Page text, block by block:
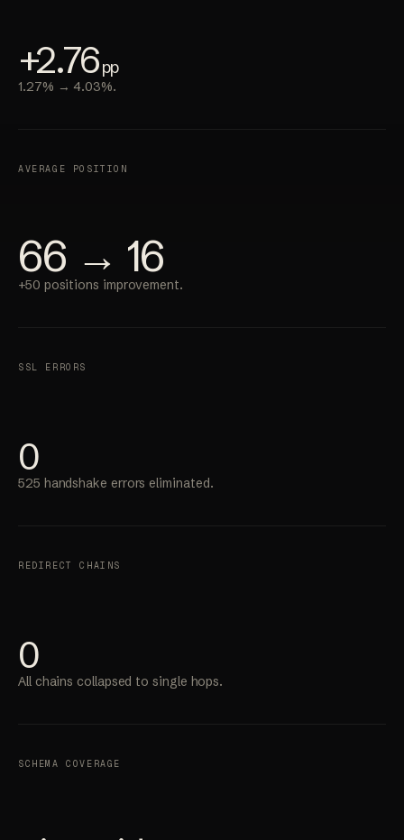
+2.76pp
1.27% → 4.03%.
AVERAGE POSITION
66 → 16
+50 positions improvement.
SSL ERRORS
0
525 handshake errors eliminated.
REDIRECT CHAINS
0
All chains collapsed to single hops.
SCHEMA COVERAGE